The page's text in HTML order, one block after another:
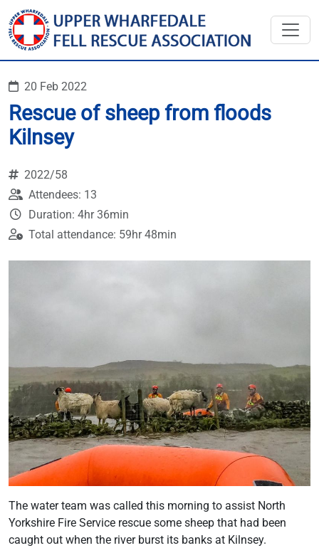
20 Feb 2022
Rescue of sheep from floods
Kilnsey
2022/58
Attendees: 13
Duration: 4hr 36min
Total attendance: 59hr 48min
The water team was called this morning to assist North
Yorkshire Fire Service rescue some sheep that had been
caught out when the river burst its banks at Kilnsey.